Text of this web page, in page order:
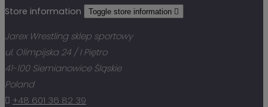
Store information Toggle store information 
Jarex Wrestling sklep sportowy
ul. Olimpijska 24 / I Piętro
41-100 Siemianowice Śląskie
Poland
 +48 601 36 82 39